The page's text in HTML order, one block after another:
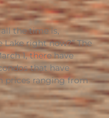
the time is,
Lake right now?” The
1, there have
that have
prices ranging from